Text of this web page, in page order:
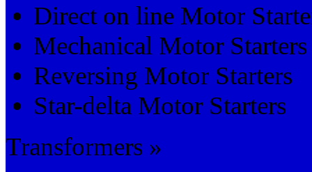
Direct on line Motor
Mechanical Motor Starters
Reversing Motor Starters
Star-delta Motor Starters
Transformers »